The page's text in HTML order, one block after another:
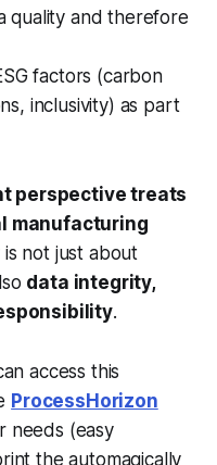
quality and therefore
factors (carbon
inclusivity) as part
perspective treats
manufacturing
not just about
data integrity,
.
access this
ProcessHorizon
needs (easy
the automagically